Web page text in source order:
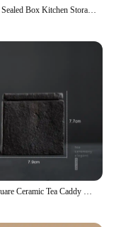
2Pcs Tea Sealed Box Kitchen Storage Container Jar Tin Square Can Candy Canister Empty Box Creative Small Tea Caddy
Black Square Ceramic Tea Caddy Multifunctional Tea Coffee Sugar Storage Box Organizer Container Cajas De Almacenamiento With Lid